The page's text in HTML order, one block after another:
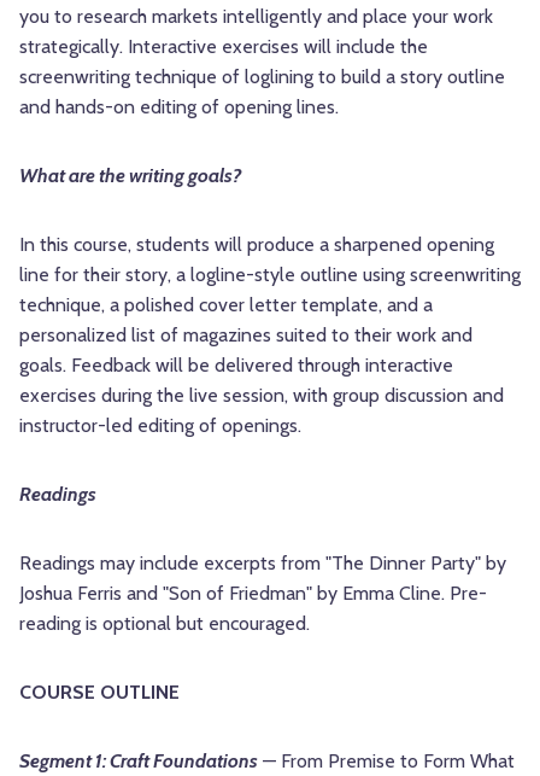
you to research markets intelligently and place your work
strategically. Interactive exercises will include the
screenwriting technique of loglining to build a story outline
and hands-on editing of opening lines.
What are the writing goals?
In this course, students will produce a sharpened opening
line for their story, a logline-style outline using screenwriting
technique, a polished cover letter template, and a
personalized list of magazines suited to their work and
goals. Feedback will be delivered through interactive
exercises during the live session, with group discussion and
instructor-led editing of openings.
Readings
Readings may include excerpts from "The Dinner Party" by
Joshua Ferris and "Son of Friedman" by Emma Cline. Pre-
reading is optional but encouraged.
COURSE OUTLINE
Segment 1: Craft Foundations — From Premise to Form What